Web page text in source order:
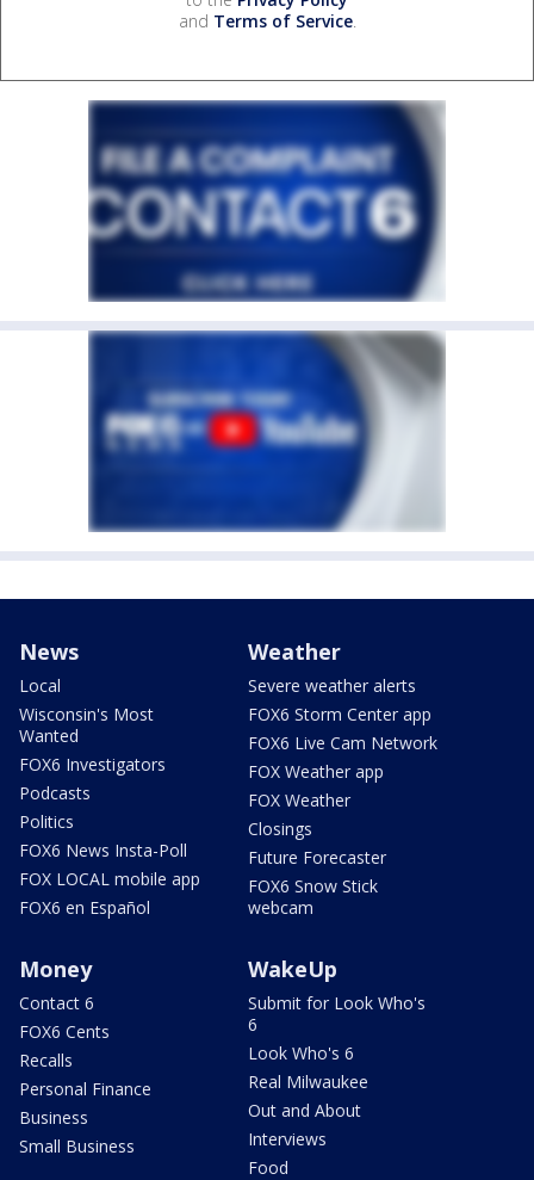
and Terms of Service.
News
Local
Wisconsin's Most
Wanted
FOX6 Investigators
Podcasts
Politics
FOX6 News Insta-Poll
FOX LOCAL mobile app
FOX6 en Español
Weather
Severe weather alerts
FOX6 Storm Center app
FOX6 Live Cam Network
FOX Weather app
FOX Weather
Closings
Future Forecaster
FOX6 Snow Stick
webcam
Money
Contact 6
FOX6 Cents
Recalls
Personal Finance
Business
Small Business
WakeUp
Submit for Look Who's
6
Look Who's 6
Real Milwaukee
Out and About
Interviews
Food